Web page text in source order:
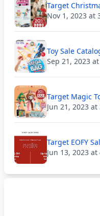
Target
Nov 1, 2023 at
Toy Sale
Sep 21, 2023
Target Magic
Jun 21, 2023
Target EOFY
Jun 13, 2023